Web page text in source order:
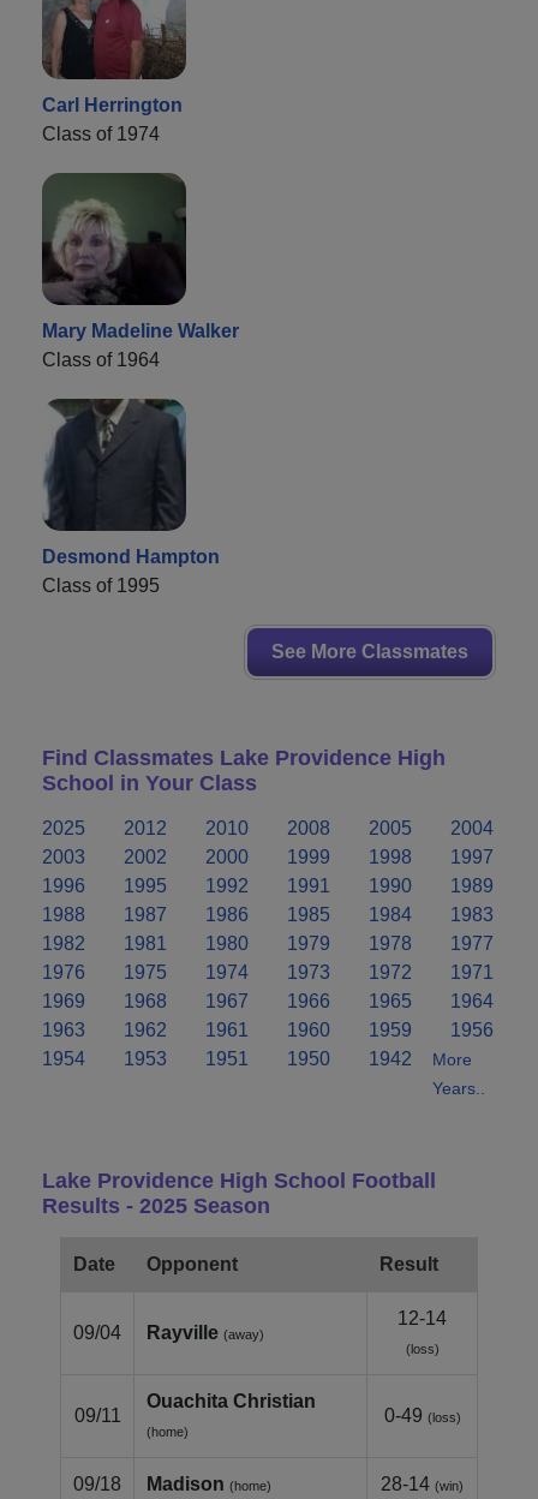
Carl Herrington
Class of 1974
Mary Madeline Walker
Class of 1964
Desmond Hampton
Class of 1995
See More Classmates
Find Classmates Lake Providence High
School in Your Class
2025 2012 2010 2008 2005
2004
2003
2002 2000 1999 1998
1997
1996
1995 1992 1991 1990
1989
1988
1987 1986 1985 1984
1983
1982
1981 1980 1979 1978
1977
1976
1975 1974 1973 1972
1971
1969
1968 1967 1966 1965
1964
1963
1962 1961 1960 1959
1956
1954
1953 1951 1950 1942
More
Years..
Lake Providence High School Football
Results - 2025 Season
Date Opponent Result
09/04 Rayville (away)
12-14
(loss)
09/11
Ouachita Christian
(home)
0-49 (loss)
09/18 Madison (home) 28-14 (win)